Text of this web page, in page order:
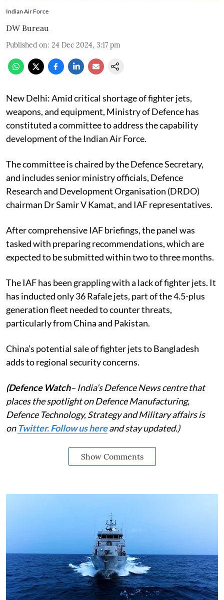
Indian Air Force
DW Bureau
Published on: 24 Dec 2024, 3:17 pm
New Delhi: Amid critical shortage of fighter jets,
weapons, and equipment, Ministry of Defence has
constituted a committee to address the capability
development of the Indian Air Force.
The committee is chaired by the Defence Secretary,
and includes senior ministry officials, Defence
Research and Development Organisation (DRDO)
chairman Dr Samir V Kamat, and IAF representatives.
After comprehensive IAF briefings, the panel was
tasked with preparing recommendations, which are
expected to be submitted within two to three months.
The IAF has been grappling with a lack of fighter jets. It
has inducted only 36 Rafale jets, part of the 4.5-plus
generation fleet needed to counter threats,
particularly from China and Pakistan.
China’s potential sale of fighter jets to Bangladesh
adds to regional security concerns.
(Defence Watch– India’s Defence News centre that
places the spotlight on Defence Manufacturing,
Defence Technology, Strategy and Military affairs is
on Twitter. Follow us hereand stay updated.)
Show Comments